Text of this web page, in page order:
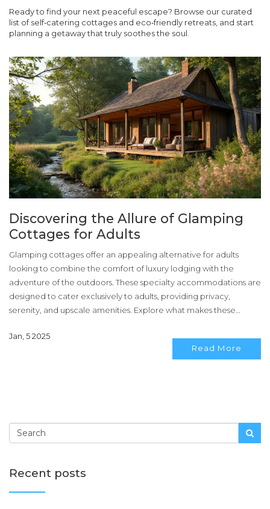
Ready to find your next peaceful escape? Browse our curated
list of self‑catering cottages and eco‑friendly retreats, and start
planning a getaway that truly soothes the soul.
Discovering the Allure of Glamping
Cottages for Adults
Glamping cottages offer an appealing alternative for adults
looking to combine the comfort of luxury lodging with the
adventure of the outdoors. These specialty accommodations are
designed to cater exclusively to adults, providing privacy,
serenity, and upscale amenities. Explore what makes these
relaxation and unique experiences. Learn about design
elements, popular features, and the best spots to unwind
Jan, 5 2025
Read More
Recent posts